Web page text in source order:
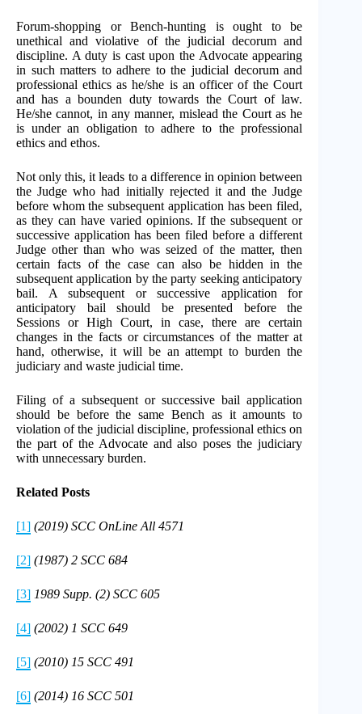
Forum-shopping or Bench-hunting is ought to be
unethical and violative of the judicial decorum and
discipline. A duty is cast upon the Advocate appearing
in such matters to adhere to the judicial decorum and
professional ethics as he/she is an officer of the Court
and has a bounden duty towards the Court of law.
He/she cannot, in any manner, mislead the Court as he
is under an obligation to adhere to the professional
ethics and ethos.
Not only this, it leads to a difference in opinion between
the Judge who had initially rejected it and the Judge
before whom the subsequent application has been filed,
as they can have varied opinions. If the subsequent or
successive application has been filed before a different
Judge other than who was seized of the matter, then
certain facts of the case can also be hidden in the
subsequent application by the party seeking anticipatory
bail. A subsequent or successive application for
anticipatory bail should be presented before the
Sessions or High Court, in case, there are certain
changes in the facts or circumstances of the matter at
hand, otherwise, it will be an attempt to burden the
judiciary and waste judicial time.
Filing of a subsequent or successive bail application
should be before the same Bench as it amounts to
violation of the judicial discipline, professional ethics on
the part of the Advocate and also poses the judiciary
with unnecessary burden.
Related Posts
[1] (2019) SCC OnLine All 4571
[2] (1987) 2 SCC 684
[3] 1989 Supp. (2) SCC 605
[4] (2002) 1 SCC 649
[5] (2010) 15 SCC 491
[6] (2014) 16 SCC 501